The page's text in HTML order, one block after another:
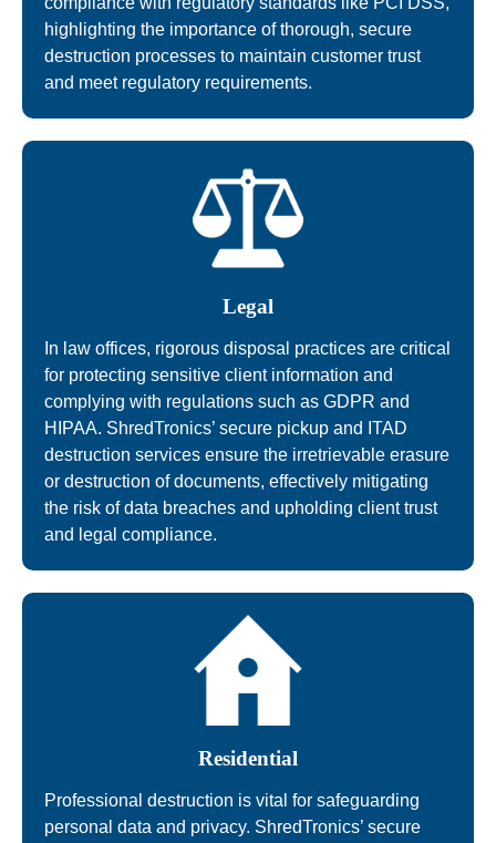
highlighting the importance of thorough, secure
destruction processes to maintain customer trust
and meet regulatory requirements.
Legal
In law offices, rigorous disposal practices are critical
for protecting sensitive client information and
complying with regulations such as GDPR and
HIPAA. ShredTronics’ secure pickup and ITAD
destruction services ensure the irretrievable erasure
or destruction of documents, effectively mitigating
the risk of data breaches and upholding client trust
and legal compliance.
Residential
Professional destruction is vital for safeguarding
personal data and privacy. ShredTronics’ secure